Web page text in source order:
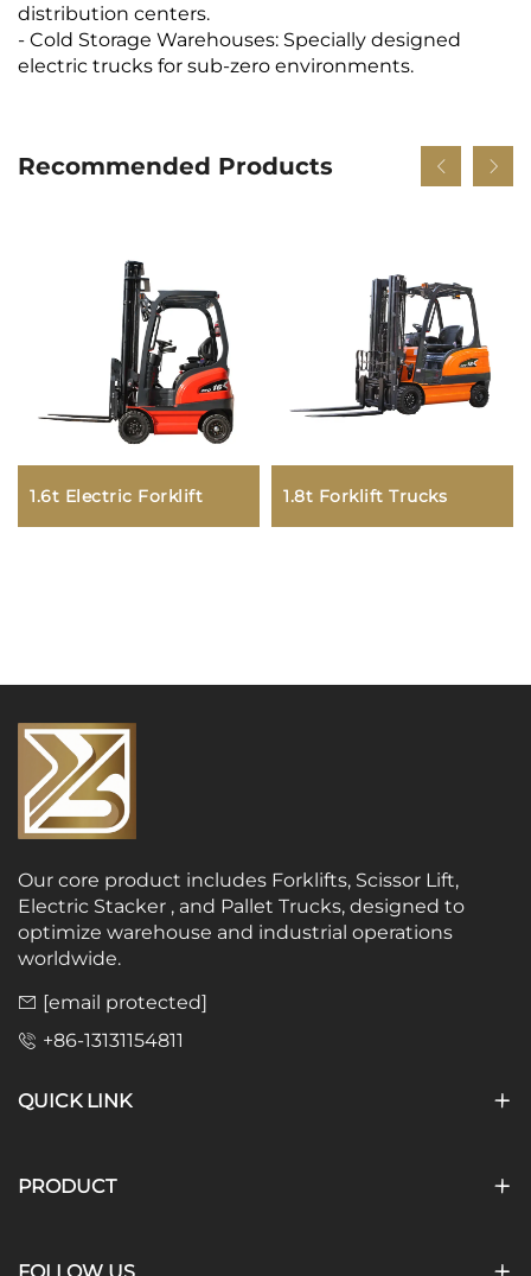
distribution centers.
- Cold Storage Warehouses: Specially designed
electric trucks for sub-zero environments.
Recommended Products
1.6t Electric Forklift 1.8t Forklift Trucks
Our core product includes Forklifts, Scissor Lift,
Electric Stacker , and Pallet Trucks, designed to
optimize warehouse and industrial operations
worldwide.
[email protected]
+86-13131154811
QUICK LINK
PRODUCT
FOLLOW US